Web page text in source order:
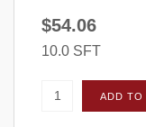
$54.06
10.0 SFT
Dutch Quality
FLATS -
ADD TO